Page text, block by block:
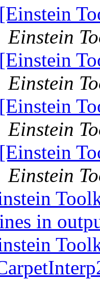
Einstein
Einstein
Einstein
Einstein
in